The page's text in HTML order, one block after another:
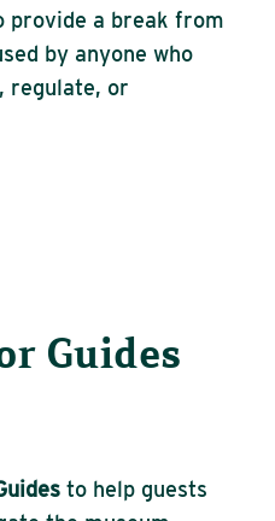
provide a break from
by anyone who
regulate, or
Guides
to help guests